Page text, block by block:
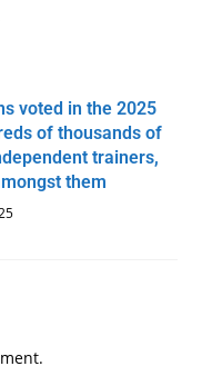
voted in the 2025
of thousands of
trainers,
them